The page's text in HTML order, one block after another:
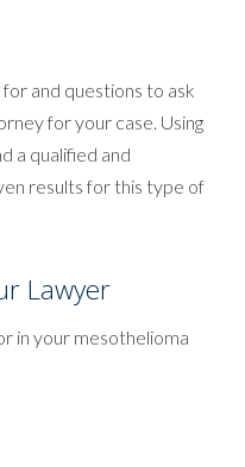
and questions to ask
for your case. Using
a qualified and
results for this type of
Lawyer
in your mesothelioma